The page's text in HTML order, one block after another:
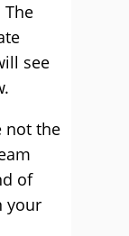
see
not the
of
your